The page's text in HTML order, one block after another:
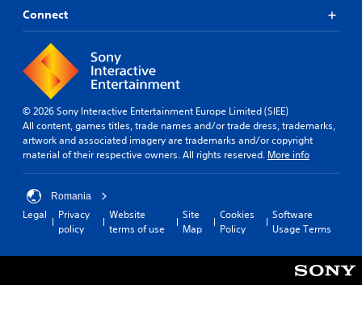
Connect
© 2026 Sony Interactive Entertainment Europe Limited (SIEE)
All content, games titles, trade names and/or trade dress, trademarks,
artwork and associated imagery are trademarks and/or copyright
material of their respective owners. All rights reserved. More info
Romania
Legal
Privacy
policy
Website
terms of use
Site
Map
Cookies
Policy
Software
Usage Terms